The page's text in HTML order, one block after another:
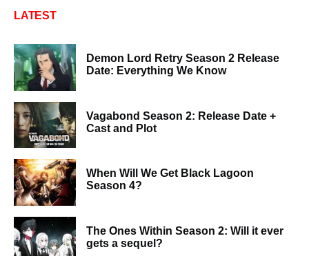
LATEST
Demon Lord Retry Season 2 Release
Date: Everything We Know
Vagabond Season 2: Release Date +
Cast and Plot
When Will We Get Black Lagoon
Season 4?
The Ones Within Season 2: Will it ever
gets a sequel?